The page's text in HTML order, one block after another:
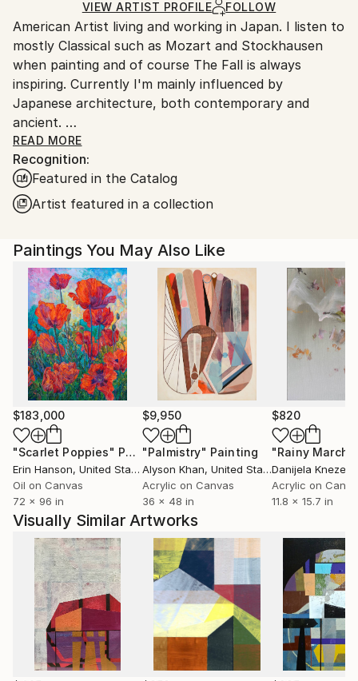
Ships in a Box
Ships From:
Japan.
VIEW ARTIST PROFILE FOLLOW
American Artist living and working in Japan. I listen to
mostly Classical such as Mozart and Stockhausen
when painting and of course The Fall is always
inspiring. Currently I'm mainly influenced by
Japanese architecture, both contemporary and
ancient.
I was raised in Duxbury, Massachusetts. Which I will
always consider my home.
My artwork is in both private and Corporate
collections in Europe, the U.K., Russia, Australia, New
Zealand, Japan, Asia, and North America.
READ MORE
Recognition:
Featured in the Catalog
Artist featured in a collection
Paintings You May Also Like
$183,000
"Scarlet Poppies" Painting
Erin Hanson, United States
Oil on Canvas
72 x 96 in
$9,950
"Palmistry" Painting
Alyson Khan, United States
Acrylic on Canvas
36 x 48 in
$820
"Rainy March"
Danijela
Acrylic on
11.8 x 15.7 in
Visually Similar Artworks